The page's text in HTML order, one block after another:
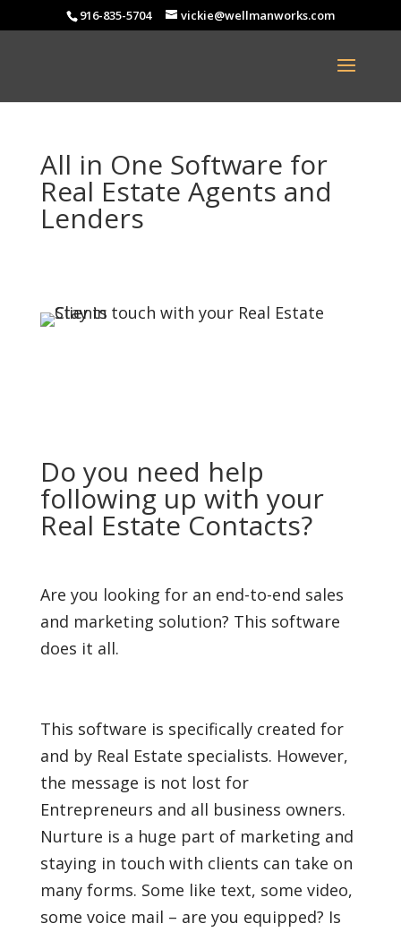
916-835-5704 vickie@wellmanworks.com
All in One Software for
Real Estate Agents and
Lenders
Do you need help
following up with your
Real Estate Contacts?
Are you looking for an end-to-end sales
and marketing solution? This software
does it all.
This software is specifically created for
and by Real Estate specialists. However,
the message is not lost for
Entrepreneurs and all business owners.
Nurture is a huge part of marketing and
staying in touch with clients can take on
many forms. Some like text, some video,
some voice mail – are you equipped? Is